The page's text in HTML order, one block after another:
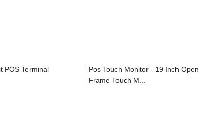
POS Terminal
Pos Touch Monitor - 19 Inch Open
Frame Touch M...